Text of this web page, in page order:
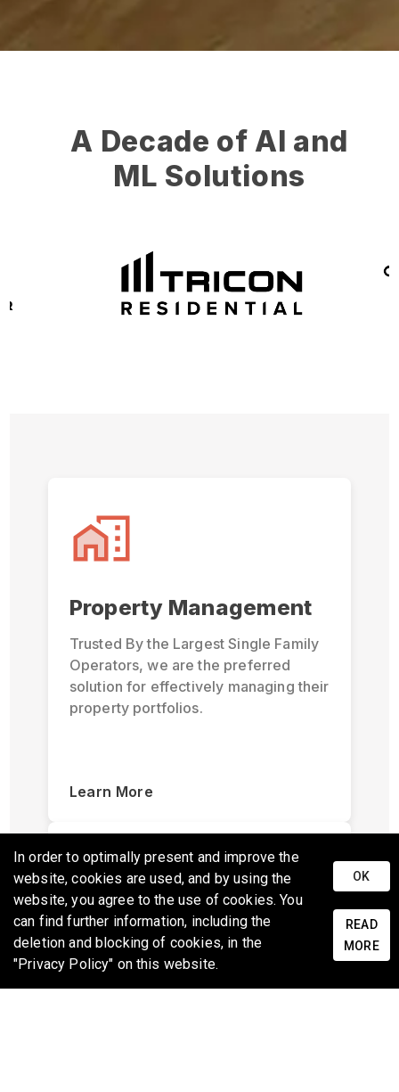
A Decade of AI and
ML Solutions
Property Management
Trusted By the Largest Single Family
Operators, we are the preferred
solution for effectively managing their
property portfolios.
Learn More
Scoping and Inspection
Quickly document and inspect
In order to optimally present and improve the
website, cookies are used, and by using the
website, you agree to the use of cookies. You
can find further information, including the
deletion and blocking of cookies, in the
"Privacy Policy" on this website.
OK
READ
MORE